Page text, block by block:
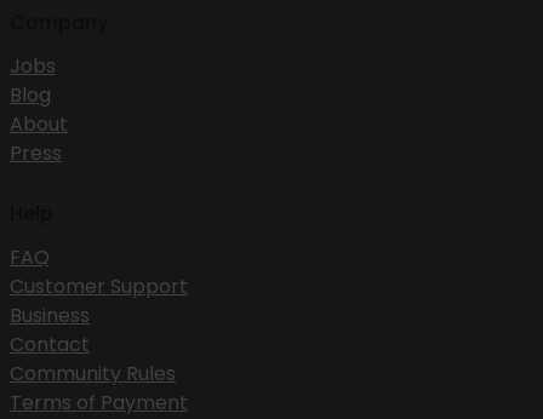
Jobs
Blog
About
Press
FAQ
Customer Support
Business
Contact
Community Rules
Terms of Payment